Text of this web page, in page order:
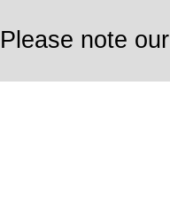
Please note our